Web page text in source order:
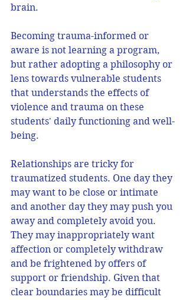
brain.
Becoming trauma-informed or
aware is not learning a program,
but rather adopting a philosophy or
lens towards vulnerable students
that understands the effects of
violence and trauma on these
students' daily functioning and well-
being.
Relationships are tricky for
traumatized students. One day they
may want to be close or intimate
and another day they may push you
away and completely avoid you.
They may inappropriately want
affection or completely withdraw
and be frightened by offers of
support or friendship. Given that
clear boundaries may be difficult